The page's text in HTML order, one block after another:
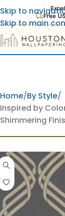
Free
Skip to
Skip to main
Home By Style
Inspired by
Shimmering